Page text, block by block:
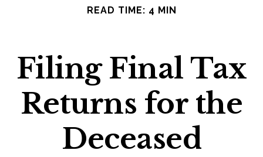
READ TIME: 4 MIN
Filing Final Tax
Returns for the
Deceased